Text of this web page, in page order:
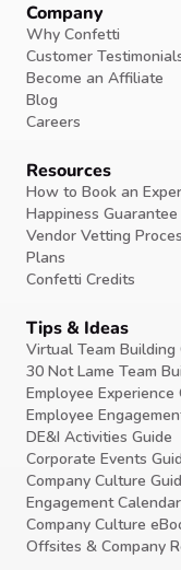
Company
Why Confetti
Customer
Become an Affiliate
Blog
Careers
Resources
How to Book an
Happiness Guarantee
Vendor Vetting
Plans
Confetti Credits
Tips & Ideas
Virtual Team Building
30 Not Lame Team
Employee Experience
Employee
DE&I Activities Guide
Corporate Events
Company Culture
Engagement Calendar
Company Culture
Offsites & Company